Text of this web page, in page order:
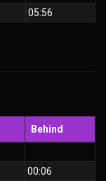
05:56
Behind
00:06